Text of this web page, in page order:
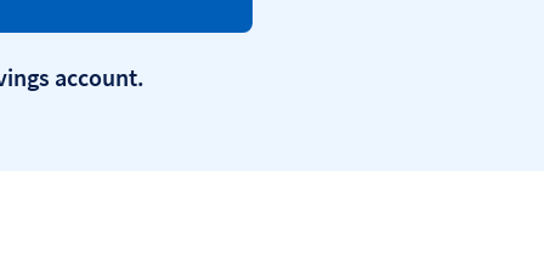
account.